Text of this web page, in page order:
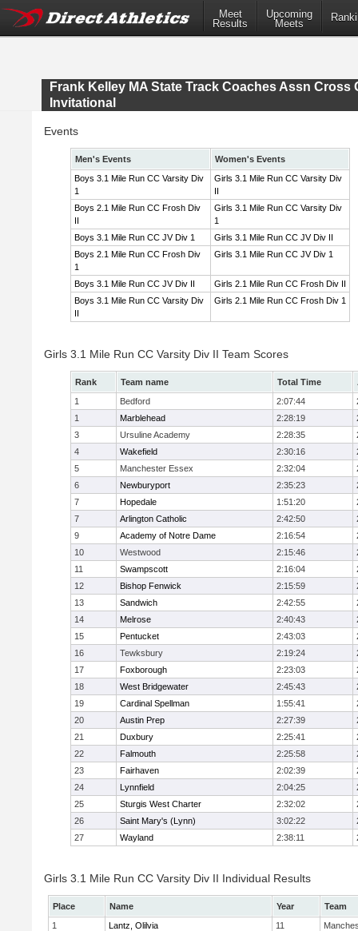
Meet
Results
Upcoming
Meets
Frank Kelley MA State Track Coaches Assn Cross
Invitational
Events
Men's Events
Women's Events
Boys 3.1 Mile Run CC Varsity Div
1
Girls 3.1 Mile Run CC Varsity Div
II
Boys 2.1 Mile Run CC Frosh Div
II
Girls 3.1 Mile Run CC Varsity Div
1
Boys 3.1 Mile Run CC JV Div 1
Girls 3.1 Mile Run CC JV Div II
Boys 2.1 Mile Run CC Frosh Div
1
Girls 3.1 Mile Run CC JV Div 1
Boys 3.1 Mile Run CC JV Div II
Girls 2.1 Mile Run CC Frosh Div II
Boys 3.1 Mile Run CC Varsity Div
II
Girls 2.1 Mile Run CC Frosh Div 1
Girls 3.1 Mile Run CC Varsity Div II Team Scores
Rank Team name Total Time
1
Bedford 2:07:44
1
Marblehead 2:28:19
3
Ursuline Academy 2:28:35
4
Wakefield 2:30:16
5
Manchester Essex 2:32:04
6
Newburyport 2:35:23
7
Hopedale 1:51:20
7
Arlington Catholic 2:42:50
9
Academy of Notre Dame 2:16:54
10
Westwood 2:15:46
11
Swampscott 2:16:04
12
Bishop Fenwick 2:15:59
13
Sandwich 2:42:55
14
Melrose 2:40:43
15
Pentucket 2:43:03
16
Tewksbury 2:19:24
17
Foxborough 2:23:03
18
West Bridgewater 2:45:43
19
Cardinal Spellman 1:55:41
20
Austin Prep 2:27:39
21
Duxbury 2:25:41
22
Falmouth 2:25:58
23
Fairhaven 2:02:39
24
Lynnfield 2:04:25
25
Sturgis West Charter 2:32:02
26
Saint Mary's (Lynn) 3:02:22
27
Wayland 2:38:11
Girls 3.1 Mile Run CC Varsity Div II Individual Results
Place Name Year
Team
1
Lantz, Olilvia 11